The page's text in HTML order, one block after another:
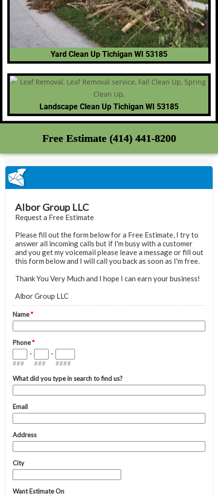
Yard Clean Up Tichigan WI 53185
Landscape Clean Up Tichigan WI 53185
Free Estimate (414) 441-8200